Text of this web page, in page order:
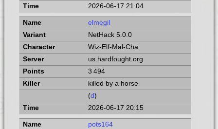
2026-06-17 21:04
elmegil
NetHack 5.0.0
Wiz-Elf-Mal-Cha
us.hardfought.org
3 494
killed by a horse
(d)
2026-06-17 20:15
pots164